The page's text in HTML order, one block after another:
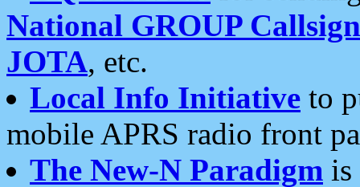
National GROUP
JOTA, etc.
Local Info Initiative to
mobile APRS radio front
The New-N Paradigm is